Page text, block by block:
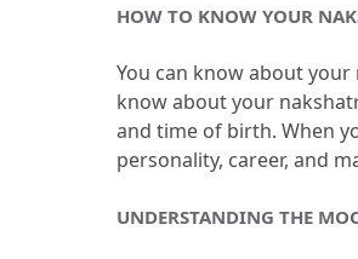
HOW TO KNOW YOUR
You can know about
know about your
and time of birth. When
personality, career, and
UNDERSTANDING THE